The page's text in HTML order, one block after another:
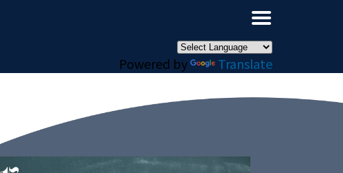
Powered by Translate